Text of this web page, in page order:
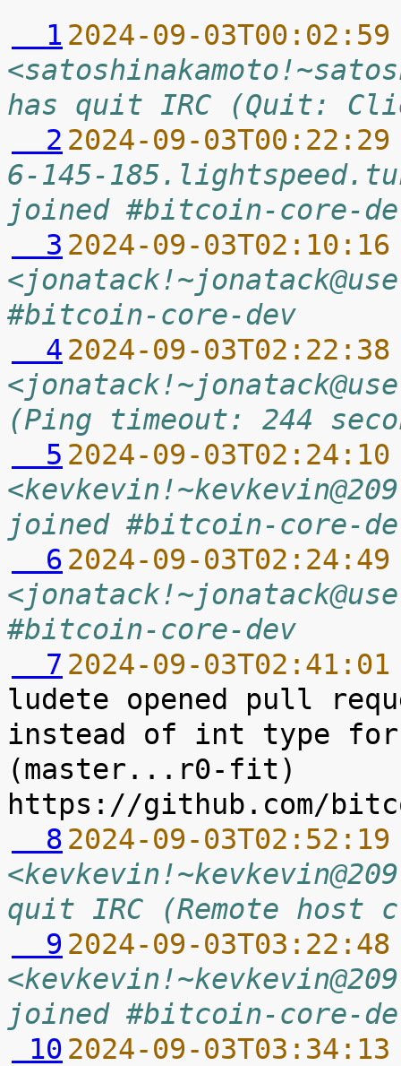
  1
2024-09-
has quit IRC (Quit:
  2
2024-09-
6-145-
joined #bitcoin-core-
  3
2024-09-
#bitcoin-core-dev
  4
2024-09-
(Ping timeout: 244
  5
2024-09-
joined #bitcoin-core-
  6
2024-09-
#bitcoin-core-dev
  7
2024-09-
ludete opened pull
instead of int type for
(master...r0-fit)
  8
2024-09-
quit IRC (Remote host
  9
2024-09-
joined #bitcoin-core-
10 2024-09-